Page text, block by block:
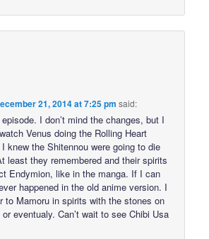
21, 2014 at 7:25 pm said:
I don’t mind the changes, but I
Venus doing the Rolling Heart
knew the Shitennou were going to die
least they remembered and their spirits
Endymion, like in the manga. If I can
happened in the old anime version. I
to Mamoru in spirits with the stones on
eventualy. Can’t wait to see Chibi Usa